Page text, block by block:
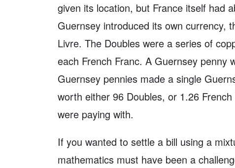
given its location, but France itself had
Guernsey introduced its own currency,
Livre. The Doubles were a series of
each French Franc. A Guernsey penny
Guernsey pennies made a single
worth either 96 Doubles, or 1.26
were paying with.
If you wanted to settle a bill using a
mathematics must have been a